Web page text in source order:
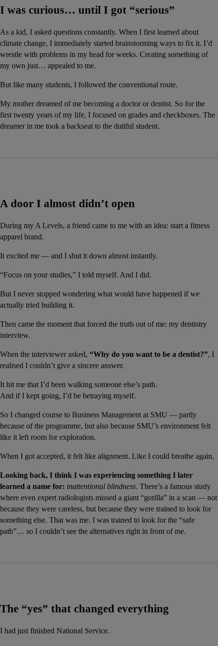
I was curious… until I got “serious”
As a kid, I asked questions constantly. When I first learned about
climate change, I immediately started brainstorming ways to fix it. I’d
wrestle with problems in my head for weeks. Creating something of
my own just… appealed to me.
But like many students, I followed the conventional route.
My mother dreamed of me becoming a doctor or dentist. So for the
first twenty years of my life, I focused on grades and checkboxes. The
dreamer in me took a backseat to the dutiful student.
A door I almost didn’t open
During my A Levels, a friend came to me with an idea: start a fitness
apparel brand.
It excited me — and I shut it down almost instantly.
“Focus on your studies,” I told myself. And I did.
But I never stopped wondering what would have happened if we
actually tried building it.
Then came the moment that forced the truth out of me: my dentistry
interview.
When the interviewer asked, “Why do you want to be a dentist?”, I
realised I couldn’t give a sincere answer.
It hit me that I’d been walking someone else’s path.
And if I kept going, I’d be betraying myself.
So I changed course to Business Management at SMU — partly
because of the programme, but also because SMU’s environment felt
like it left room for exploration.
When I got accepted, it felt like alignment. Like I could breathe again.
Looking back, I think I was experiencing something I later
learned a name for: inattentional blindness. There’s a famous study
where even expert radiologists missed a giant “gorilla” in a scan — not
because they were careless, but because they were trained to look for
something else. That was me. I was trained to look for the “safe
path”… so I couldn’t see the alternatives right in front of me.
The “yes” that changed everything
I had just finished National Service.